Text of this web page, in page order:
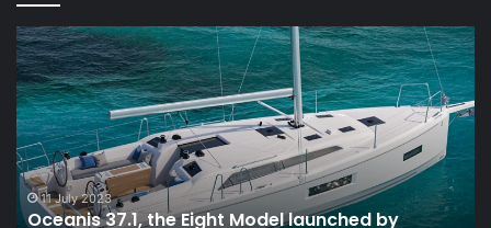
Oceanis
37.1,
the
Eight
Model
launched
by
Beneteau
since
11 July 2023
Oceanis 37.1, the Eight Model launched by
In